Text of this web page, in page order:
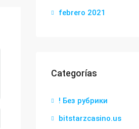
febrero 2021
Categorías
! Без рубрики
bitstarzcasino.us